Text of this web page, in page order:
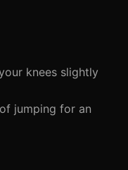
knees slightly
jumping for an